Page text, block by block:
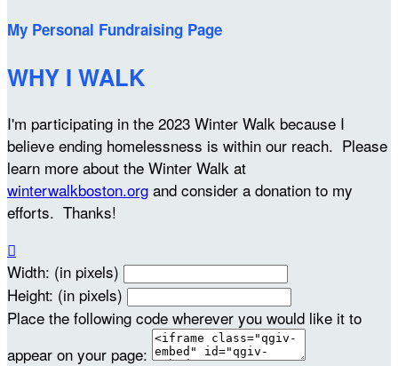
My Personal Fundraising Page
WHY I WALK
I'm participating in the 2023 Winter Walk because I
believe ending homelessness is within our reach. Please
learn more about the Winter Walk at
winterwalkboston.org and consider a donation to my
efforts. Thanks!

Width: (in pixels)
Height: (in pixels)
Place the following code wherever you would like it to
appear on your page: